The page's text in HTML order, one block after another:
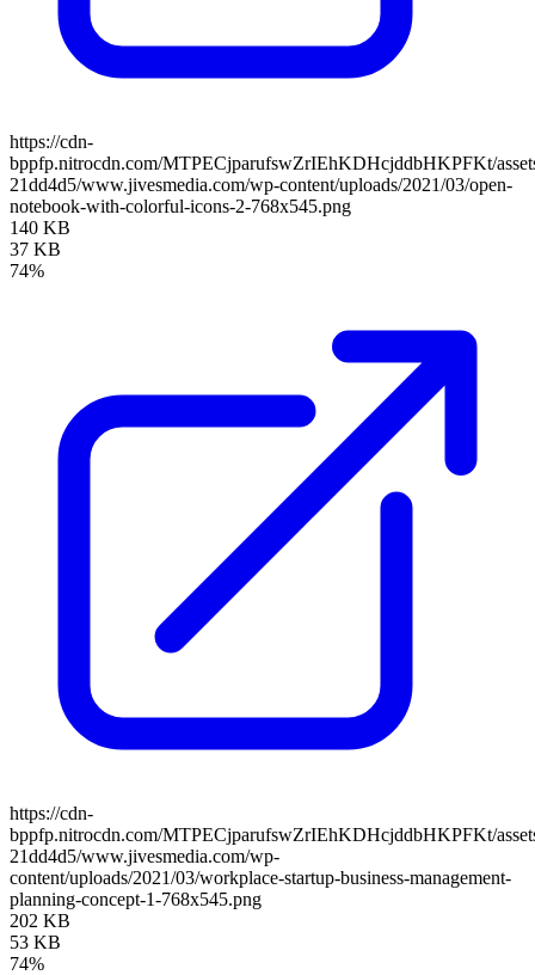
https://cdn-
bppfp.nitrocdn.com/MTPECjparufswZrIEhKDHcjddbHKPFKt/
21dd4d5/www.jivesmedia.com/wp-content/uploads/2021/03/open-
notebook-with-colorful-icons-2-768x545.png
140 KB
37 KB
74%
https://cdn-
bppfp.nitrocdn.com/MTPECjparufswZrIEhKDHcjddbHKPFKt/
21dd4d5/www.jivesmedia.com/wp-
content/uploads/2021/03/workplace-startup-business-management-
planning-concept-1-768x545.png
202 KB
53 KB
74%